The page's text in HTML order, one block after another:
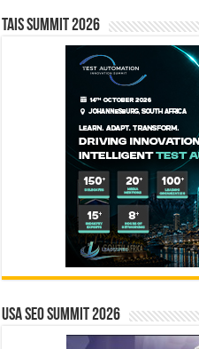
TAIS Summit 2026
USA SEO SUMMIT 2026